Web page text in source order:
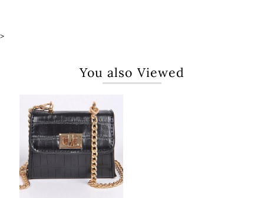
>
You also Viewed